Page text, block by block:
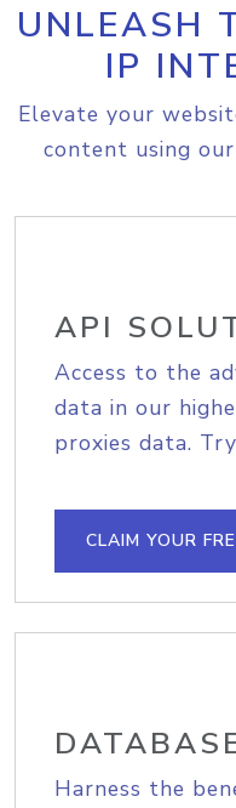
UNLEASH
IP
Elevate your
content using
API
Access to the
data in our
proxies data.
CLAIM YOUR
Harness the